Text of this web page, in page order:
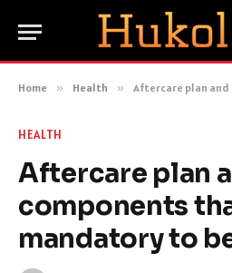
Home » Health » Aftercare plan and its
HEALTH
Aftercare plan
components
mandatory to